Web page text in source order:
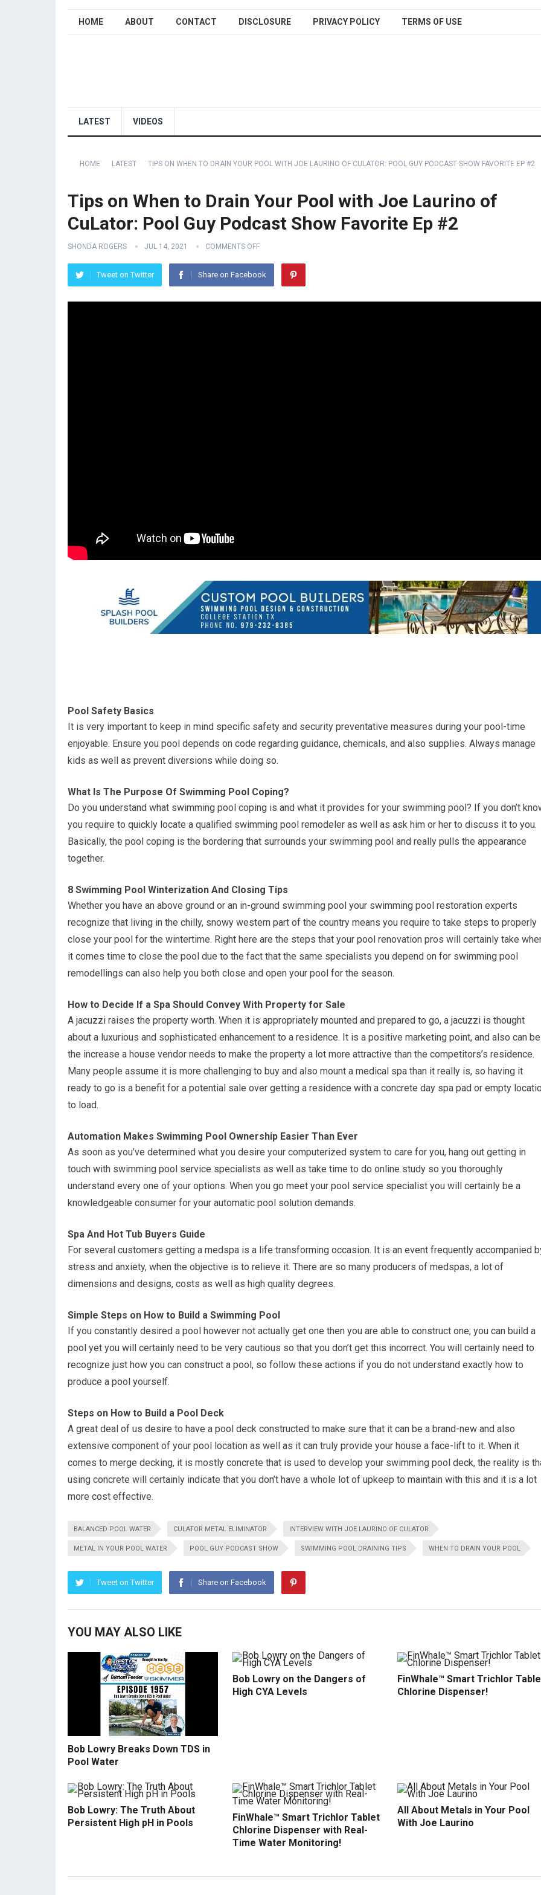
HOME ABOUT CONTACT DISCLOSURE PRIVACY POLICY TERMS OF USE
LATEST VIDEOS
HOME LATEST TIPS ON WHEN TO DRAIN YOUR POOL WITH JOE LAURINO OF CULATOR: POOL GUY PODCAST SHOW FAVORITE EP #2
Tips on When to Drain Your Pool with Joe Laurino of
CuLator: Pool Guy Podcast Show Favorite Ep #2
SHONDA ROGERS JUL 14, 2021 COMMENTS OFF
Tweet on Twitter Share on Facebook
Pool Safety Basics
It is very important to keep in mind specific safety and security preventative measures during your pool-time
enjoyable. Ensure you pool depends on code regarding guidance, chemicals, and also supplies. Always manage
kids as well as prevent diversions while doing so.
What Is The Purpose Of Swimming Pool Coping?
Do you understand what swimming pool coping is and what it provides for your swimming pool? If you don’t
you require to quickly locate a qualified swimming pool remodeler as well as ask him or her to discuss it to you.
Basically, the pool coping is the bordering that surrounds your swimming pool and really pulls the appearance
together.
8 Swimming Pool Winterization And Closing Tips
Whether you have an above ground or an in-ground swimming pool your swimming pool restoration experts
recognize that living in the chilly, snowy western part of the country means you require to take steps to properly
close your pool for the wintertime. Right here are the steps that your pool renovation pros will certainly take
it comes time to close the pool due to the fact that the same specialists you depend on for swimming pool
remodellings can also help you both close and open your pool for the season.
How to Decide If a Spa Should Convey With Property for Sale
A jacuzzi raises the property worth. When it is appropriately mounted and prepared to go, a jacuzzi is thought
about a luxurious and sophisticated enhancement to a residence. It is a positive marketing point, and also can be
the increase a house vendor needs to make the property a lot more attractive than the competitors’s residence.
Many people assume it is more challenging to buy and also mount a medical spa than it really is, so having it
ready to go is a benefit for a potential sale over getting a residence with a concrete day spa pad or empty
to load.
Automation Makes Swimming Pool Ownership Easier Than Ever
As soon as you’ve determined what you desire your computerized system to care for you, hang out getting in
touch with swimming pool service specialists as well as take time to do online study so you thoroughly
understand every one of your options. When you go meet your pool service specialist you will certainly be a
knowledgeable consumer for your automatic pool solution demands.
Spa And Hot Tub Buyers Guide
For several customers getting a medspa is a life transforming occasion. It is an event frequently accompanied
stress and anxiety, when the objective is to relieve it. There are so many producers of medspas, a lot of
dimensions and designs, costs as well as high quality degrees.
Simple Steps on How to Build a Swimming Pool
If you constantly desired a pool however not actually get one then you are able to construct one; you can build a
pool yet you will certainly need to be very cautious so that you don’t get this incorrect. You will certainly need to
recognize just how you can construct a pool, so follow these actions if you do not understand exactly how to
produce a pool yourself.
Steps on How to Build a Pool Deck
A great deal of us desire to have a pool deck constructed to make sure that it can be a brand-new and also
extensive component of your pool location as well as it can truly provide your house a face-lift to it. When it
comes to merge decking, it is mostly concrete that is used to develop your swimming pool deck, the reality is
using concrete will certainly indicate that you don’t have a whole lot of upkeep to maintain with this and it is a lot
more cost effective.
BALANCED POOL WATER CULATOR METAL ELIMINATOR INTERVIEW WITH JOE LAURINO OF CULATOR
METAL IN YOUR POOL WATER POOL GUY PODCAST SHOW SWIMMING POOL DRAINING TIPS WHEN TO DRAIN YOUR POOL
Tweet on Twitter Share on Facebook
YOU MAY ALSO LIKE
Bob Lowry Breaks Down TDS in
Pool Water
Bob Lowry on the Dangers of
High CYA Levels
FinWhale™ Smart Trichlor
Chlorine Dispenser!
Bob Lowry: The Truth About
Persistent High pH in Pools
FinWhale™ Smart Trichlor Tablet
Chlorine Dispenser with Real-
Time Water Monitoring!
All About Metals in Your Pool
With Joe Laurino